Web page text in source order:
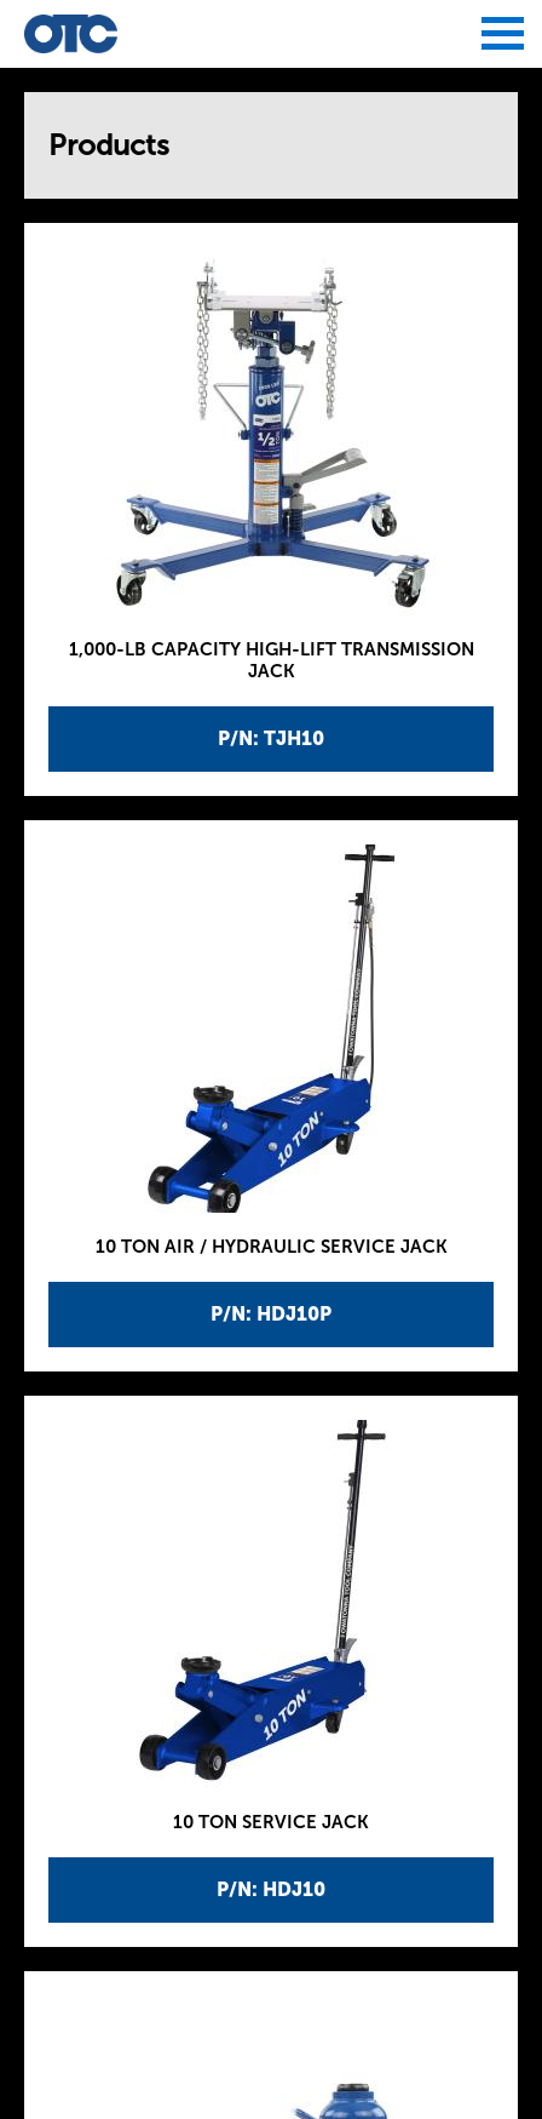
Products
P/N: TJH10
1,000-LB CAPACITY HIGH-LIFT TRANSMISSION
JACK
P/N: HDJ10P
10 TON AIR / HYDRAULIC SERVICE JACK
P/N: HDJ10
10 TON SERVICE JACK